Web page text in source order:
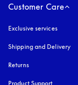
Customer Care
Exclusive services
Shipping and Delivery
Returns
Product Support